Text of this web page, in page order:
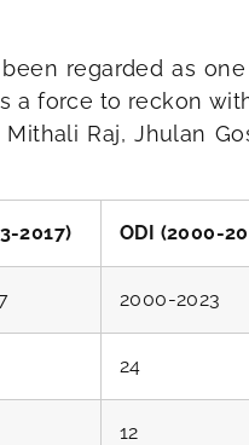
regarded as
a force to reckon
Raj, Jhulan
2017) ODI (2000-
2000-2023
24
12